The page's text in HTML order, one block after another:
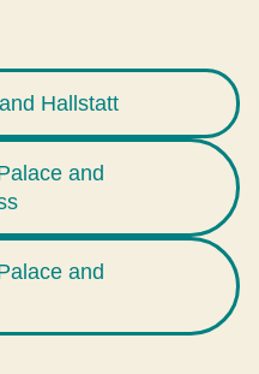
Hallstatt
and
and